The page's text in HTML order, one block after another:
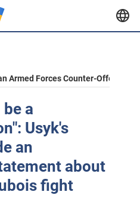
Armed Forces Counter-Offensive
a
Usyk's
an
about
fight